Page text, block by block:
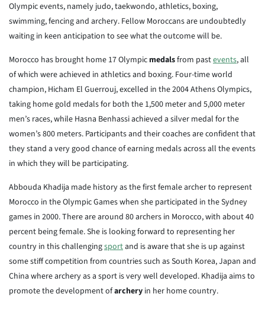
Olympic events, namely judo, taekwondo, athletics, boxing,
swimming, fencing and archery. Fellow Moroccans are undoubtedly
waiting in keen anticipation to see what the outcome will be.
Morocco has brought home 17 Olympic medalsfrom pastevents, all
of which were achieved in athletics and boxing. Four-time world
champion, Hicham El Guerrouj, excelled in the 2004 Athens Olympics,
taking home gold medals for both the 1,500 meter and 5,000 meter
men’s races, while Hasna Benhassi achieved a silver medal for the
women’s 800 meters. Participants and their coaches are confident that
they stand a very good chance of earning medals across all the events
in which they will be participating.
Abbouda Khadija made history as the first female archer to represent
Morocco in the Olympic Games when she participated in the Sydney
games in 2000. There are around 80 archers in Morocco, with about 40
percent being female. She is looking forward to representing her
country in this challengingsportand is aware that she is up against
some stiff competition from countries such as South Korea, Japan and
China where archery as a sport is very well developed. Khadija aims to
promote the development ofarchery in her home country.